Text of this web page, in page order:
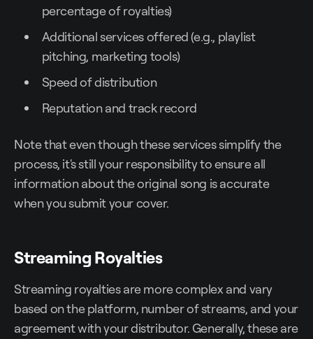
percentage of royalties)
Additional services offered (e.g., playlist
pitching, marketing tools)
Speed of distribution
Reputation and track record
Note that even though these services simplify the
process, it's still your responsibility to ensure all
information about the original song is accurate
when you submit your cover.
Streaming Royalties
Streaming royalties are more complex and vary
based on the platform, number of streams, and your
agreement with your distributor. Generally, these are